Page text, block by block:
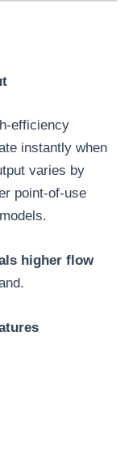
efficiency
instantly when
varies by
point-of-use
higher flow